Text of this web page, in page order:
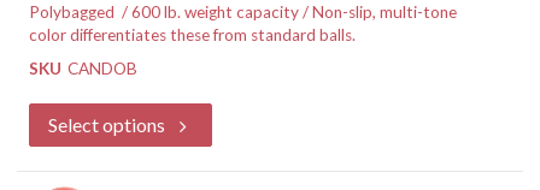
Polybagged / 600 lb. weight capacity / Non-slip, multi-tone
color differentiates these from standard balls.
we will approve you for special discounted pricing.
SKU CANDOB
Select options